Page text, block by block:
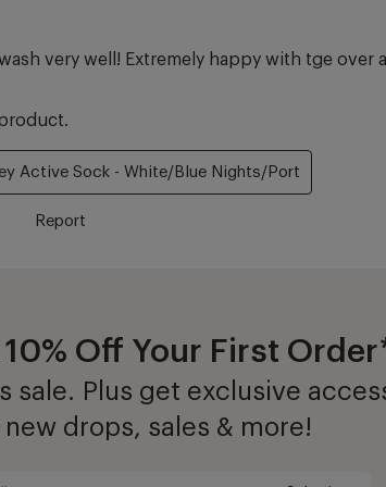
Off Your First
sale. Plus get exclusive
new drops, sales & more!